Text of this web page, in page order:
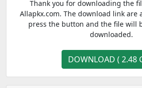
Thank you for downloading the
Allapkx.com. The download link are
press the button and the file will
downloaded.
DOWNLOAD ( 2.48